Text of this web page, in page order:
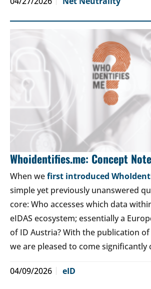
Whoidentifies.me: Concept
When wefirst introduced
simple yet previously unanswered
core: Who accesses which data
eIDAS ecosystem; essentially a
of ID Austria? With the publication
we are pleased to come significantly
04/09/2026 eID